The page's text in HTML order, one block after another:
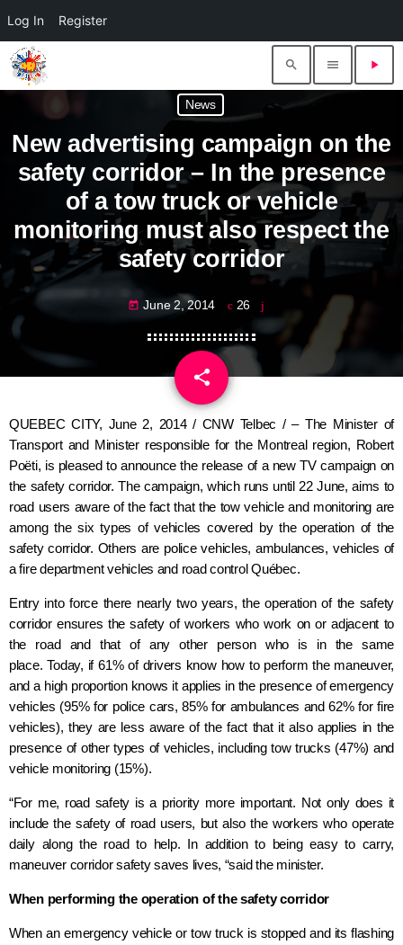
search menu play_arrow
News
New advertising campaign on the
safety corridor – In the presence
of a tow truck or vehicle
monitoring must also respect the
safety corridor
today June 2, 2014 26
share
email
QUEBEC CITY, June 2, 2014 / CNW Telbec / – The Minister of
Transport and Minister responsible for the Montreal region, Robert
Poëti, is pleased to announce the release of a new TV campaign on
the safety corridor. The campaign, which runs until 22 June, aims to
road users aware of the fact that the tow vehicle and monitoring are
among the six types of vehicles covered by the operation of the
safety corridor. Others are police vehicles, ambulances, vehicles of
a fire department vehicles and road control Québec.
Entry into force there nearly two years, the operation of the safety
corridor ensures the safety of workers who work on or adjacent to
the road and that of any other person who is in the same
place.Today, if 61% of drivers know how to perform the maneuver,
and a high proportion knows it applies in the presence of emergency
vehicles (95% for police cars, 85% for ambulances and 62% for fire
vehicles), they are less aware of the fact that it also applies in the
presence of other types of vehicles, including tow trucks (47%) and
vehicle monitoring (15%).
“For me, road safety is a priority more important. Not only does it
include the safety of road users, but also the workers who operate
daily along the road to help. In addition to being easy to carry,
maneuver corridor safety saves lives, “said the minister.
When performing the operation of the safety corridor
When an emergency vehicle or tow truck is stopped and its flashing
Log In Register